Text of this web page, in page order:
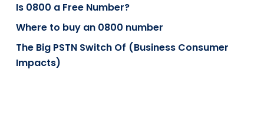
Is 0800 a Free Number?
Where to buy an 0800 number
The Big PSTN Switch Of (Business Consumer
Impacts)